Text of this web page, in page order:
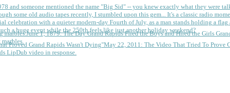
and someone mentioned the name "Big Sid" -- you knew exactly what they were
some old audio tapes recently, I stumbled upon this gem... It's a classic radio
a huge event while the 250th feels like just another holiday weekend?
June 1, 1879: The Day Grand Rapids Fired the Boys and Hired the Girls
May 22, 2011: The Video That Tried To Prove
LipDub video in response.